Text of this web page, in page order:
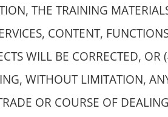
THE TRAINING
CONTENT,
WILL BE CORRECTED,
WITHOUT LIMITATION,
OR COURSE OF